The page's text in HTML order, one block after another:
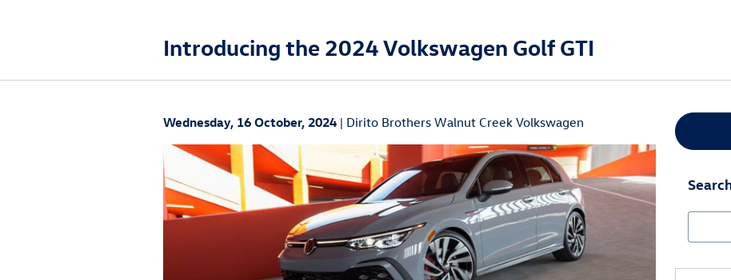
Introducing the 2024 Volkswagen Golf GTI
Wednesday, 16 October, 2024 Dirito Brothers Walnut Creek Volkswagen